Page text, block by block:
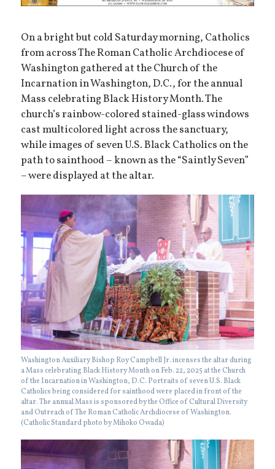
On a bright but cold Saturday morning, Catholics
from across The Roman Catholic Archdiocese of
Washington gathered at the Church of the
Incarnation in Washington, D.C., for the annual
Mass celebrating Black History Month. The
church’s rainbow-colored stained-glass windows
cast multicolored light across the sanctuary,
while images of seven U.S. Black Catholics on the
path to sainthood – known as the “Saintly Seven”
– were displayed at the altar.
Washington Auxiliary Bishop Roy Campbell Jr. incenses the altar during
a Mass celebrating Black History Month on Feb. 22, 2025 at the Church
of the Incarnation in Washington, D.C. Portraits of seven U.S. Black
Catholics being considered for sainthood were placed in front of the
altar. The annual Mass is sponsored by the Office of Cultural Diversity
and Outreach of The Roman Catholic Archdiocese of Washington.
(Catholic Standard photo by Mihoko Owada)